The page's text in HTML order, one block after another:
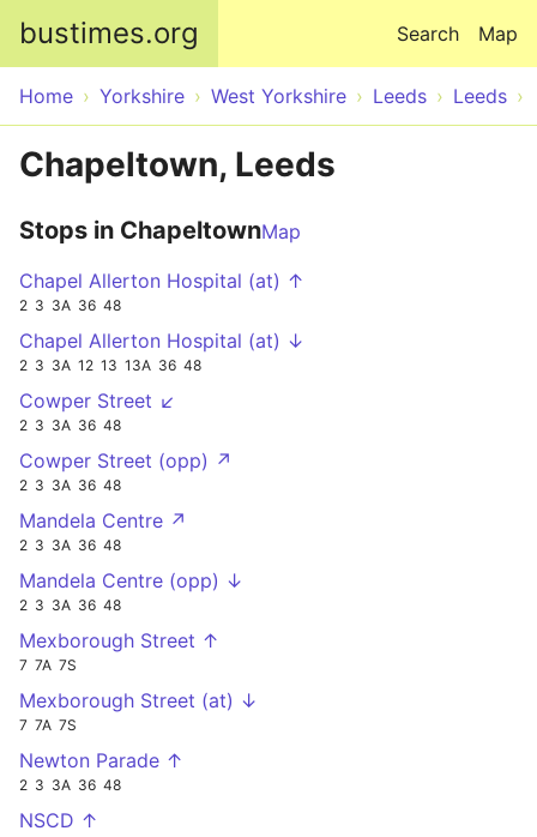
bustimes.org Map
Search
Home Yorkshire West Yorkshire Leeds Leeds
Chapeltown, Leeds
Stops in ChapeltownMap
Chapel Allerton Hospital (at) ↑
2 3 3A 36 48
Chapel Allerton Hospital (at) ↓
2 3 3A 12 13 13A 36 48
Cowper Street ↙
2 3 3A 36 48
Cowper Street (opp) ↗
2 3 3A 36 48
Mandela Centre ↗
2 3 3A 36 48
Mandela Centre (opp) ↓
2 3 3A 36 48
Mexborough Street ↑
7 7A 7S
Mexborough Street (at) ↓
7 7A 7S
Newton Parade ↑
2 3 3A 36 48
NSCD ↑